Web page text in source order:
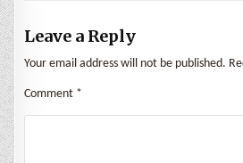
Leave a Reply
Your email address will not be published.
Comment *